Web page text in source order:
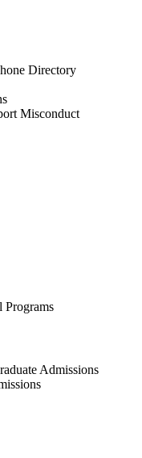
Directory
Misconduct
Programs
Admissions